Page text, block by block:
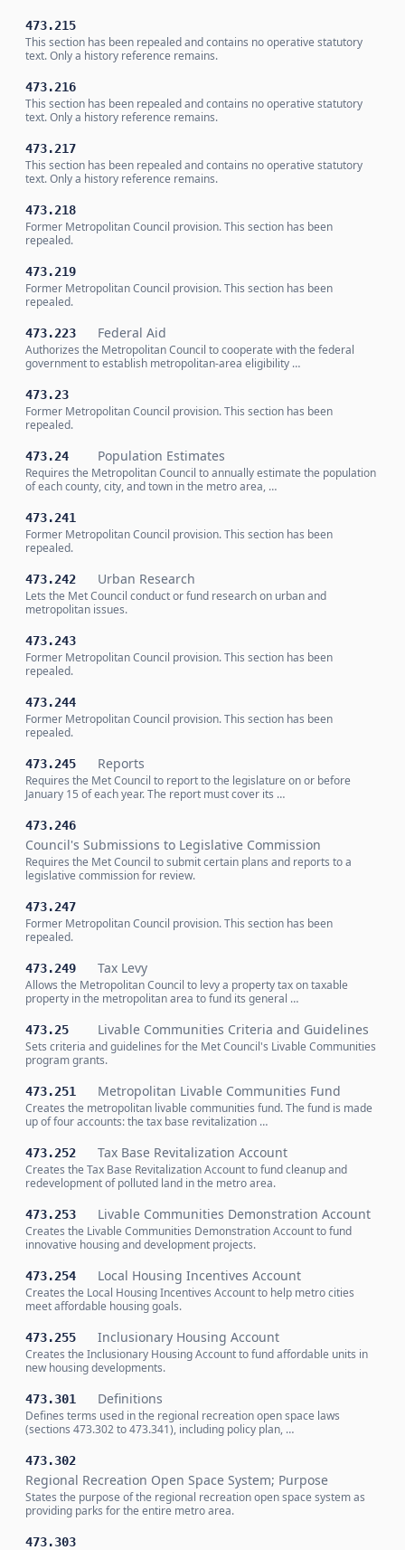
473.215
This section has been repealed and contains no operative statutory
text. Only a history reference remains.
473.216
This section has been repealed and contains no operative statutory
text. Only a history reference remains.
473.217
This section has been repealed and contains no operative statutory
text. Only a history reference remains.
473.218
Former Metropolitan Council provision. This section has been
repealed.
473.219
Former Metropolitan Council provision. This section has been
repealed.
473.223 Federal Aid
Authorizes the Metropolitan Council to cooperate with the federal
government to establish metropolitan-area eligibility …
473.23
Former Metropolitan Council provision. This section has been
repealed.
473.24 Population Estimates
Requires the Metropolitan Council to annually estimate the population
of each county, city, and town in the metro area, …
473.241
Former Metropolitan Council provision. This section has been
repealed.
473.242 Urban Research
Lets the Met Council conduct or fund research on urban and
metropolitan issues.
473.243
Former Metropolitan Council provision. This section has been
repealed.
473.244
Former Metropolitan Council provision. This section has been
repealed.
473.245 Reports
Requires the Met Council to report to the legislature on or before
January 15 of each year. The report must cover its …
473.246
Council's Submissions to Legislative Commission
Requires the Met Council to submit certain plans and reports to a
legislative commission for review.
473.247
Former Metropolitan Council provision. This section has been
repealed.
473.249 Tax Levy
Allows the Metropolitan Council to levy a property tax on taxable
property in the metropolitan area to fund its general …
473.25 Livable Communities Criteria and Guidelines
Sets criteria and guidelines for the Met Council's Livable Communities
program grants.
473.251 Metropolitan Livable Communities Fund
Creates the metropolitan livable communities fund. The fund is made
up of four accounts: the tax base revitalization …
473.252 Tax Base Revitalization Account
Creates the Tax Base Revitalization Account to fund cleanup and
redevelopment of polluted land in the metro area.
473.253 Livable Communities Demonstration Account
Creates the Livable Communities Demonstration Account to fund
innovative housing and development projects.
473.254 Local Housing Incentives Account
Creates the Local Housing Incentives Account to help metro cities
meet affordable housing goals.
473.255 Inclusionary Housing Account
Creates the Inclusionary Housing Account to fund affordable units in
new housing developments.
473.301 Definitions
Defines terms used in the regional recreation open space laws
(sections 473.302 to 473.341), including policy plan, …
473.302
Regional Recreation Open Space System; Purpose
States the purpose of the regional recreation open space system as
providing parks for the entire metro area.
473.303